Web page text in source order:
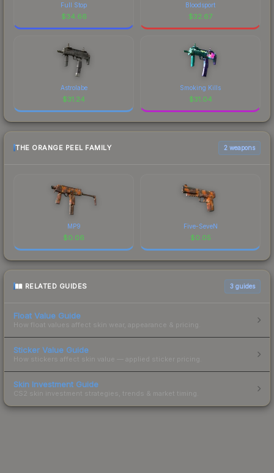
Full Stop
$34.66
Bloodsport
$32.67
Astrolabe
$31.24
Smoking Kills
$31.04
THE ORANGE PEEL FAMILY 2 weapons
MP9
$0.06
Five-SeveN
$0.05
RELATED GUIDES 3 guides
Float Value Guide
How float values affect skin wear, appearance & pricing.
Sticker Value Guide
How stickers affect skin value — applied sticker pricing.
Skin Investment Guide
CS2 skin investment strategies, trends & market timing.